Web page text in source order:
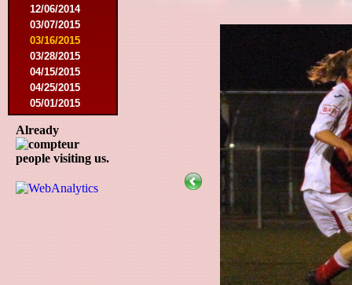
12/06/2014
03/07/2015
03/16/2015
03/28/2015
04/15/2015
04/25/2015
05/01/2015
05/14/2015
05/17/2015
09/05/2015
09/13/2015
09/19/2015
10/10/2015
Already
people visiting us.